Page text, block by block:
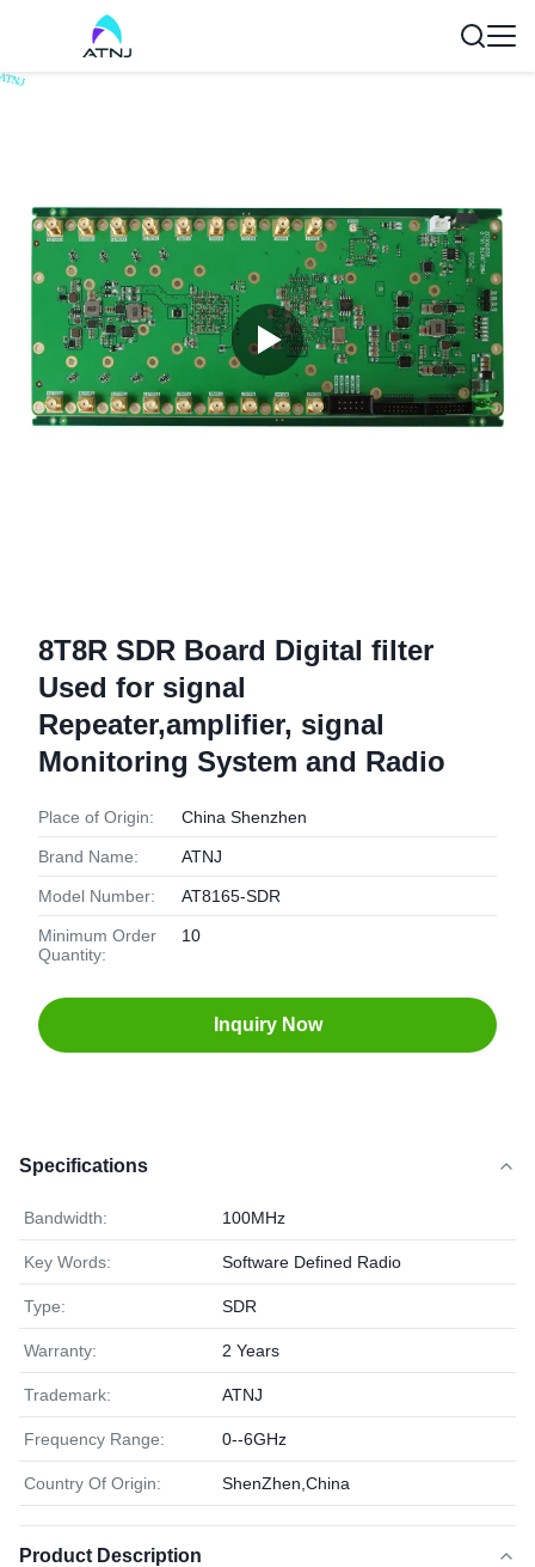
8T8R SDR Board Digital filter
Used for signal
Repeater,amplifier, signal
Monitoring System and Radio
Place of Origin: China Shenzhen
Brand Name: ATNJ
Model Number: AT8165-SDR
Minimum Order
Quantity:
10
Inquiry Now
Specifications
Bandwidth: 100MHz
Key Words: Software Defined Radio
Type: SDR
Warranty: 2 Years
Trademark: ATNJ
Frequency Range: 0--6GHz
Country Of Origin: ShenZhen,China
Product Description